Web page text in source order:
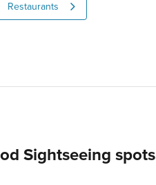
Restaurants
Sightseeing spots